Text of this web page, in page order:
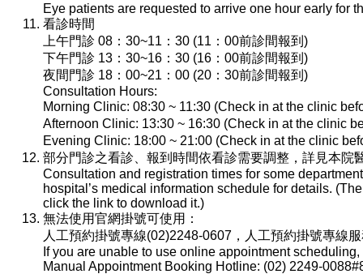
Eye patients are requested to arrive one hour early for
看診時間
上午門診 08：30~11：30 (11：00前診間報到)
下午門診 13：30~16：30 (16：00前診間報到)
夜間門診 18：00~21：00 (20：30前診間報到)
Consultation Hours:
Morning Clinic: 08:30 ~ 11:30 (Check in at the clinic
Afternoon Clinic: 13:30 ~ 16:30 (Check in at the clinic
Evening Clinic: 18:00 ~ 21:00 (Check in at the clinic
部分門診之看診、報到時間依看診需要調整，詳見本院
Consultation and registration times for some
hospital’s medical information schedule for details.
click the link to download it.)
無法使用官網掛號可使用：
人工預約掛號專線(02)2248-0607，人工預約掛號專線
If you are unable to use online appointment
Manual Appointment Booking Hotline: (02) 2249-